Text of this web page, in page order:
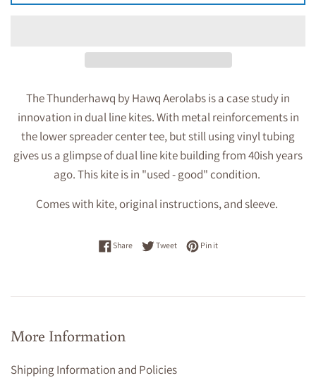
The Thunderhawq by Hawq Aerolabs is a case study in
innovation in dual line kites. With metal reinforcements in
the lower spreader center tee, but still using vinyl tubing
gives us a glimpse of dual line kite building from 40ish years
ago. This kite is in "used - good" condition.
Comes with kite, original instructions, and sleeve.
ShareShare on Facebook
TweetTweet on Twitter
Pin itPin on Pinterest
More Information
Shipping Information and Policies